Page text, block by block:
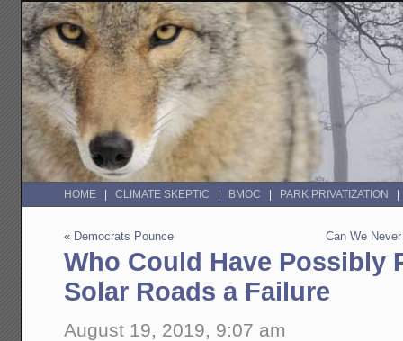
HOME CLIMATE SKEPTIC BMOC PARK PRIVATIZATION
« Democrats Pounce Can We
Who Could Have Possibly
Solar Roads a Failure
August 19, 2019, 9:07 am